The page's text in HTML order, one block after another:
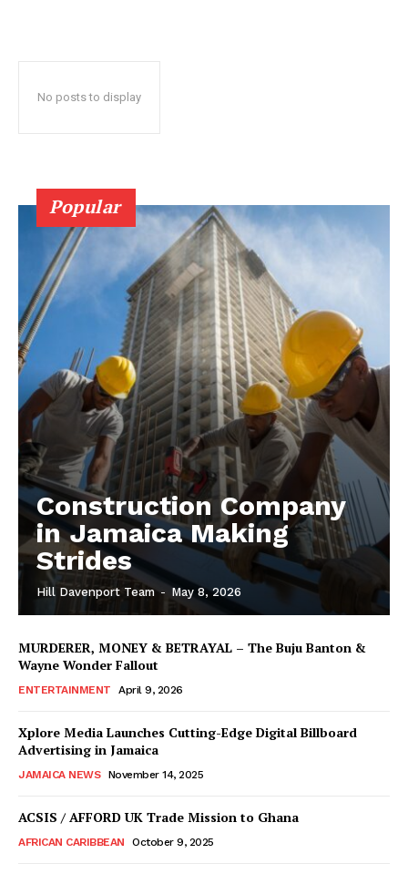
No posts to display
Popular
Construction Company
in Jamaica Making
Strides
Hill Davenport Team - May 8, 2026
MURDERER, MONEY & BETRAYAL – The Buju Banton &
Wayne Wonder Fallout
ENTERTAINMENT April 9, 2026
Xplore Media Launches Cutting-Edge Digital Billboard
Advertising in Jamaica
JAMAICA NEWS November 14, 2025
ACSIS / AFFORD UK Trade Mission to Ghana
AFRICAN CARIBBEAN October 9, 2025